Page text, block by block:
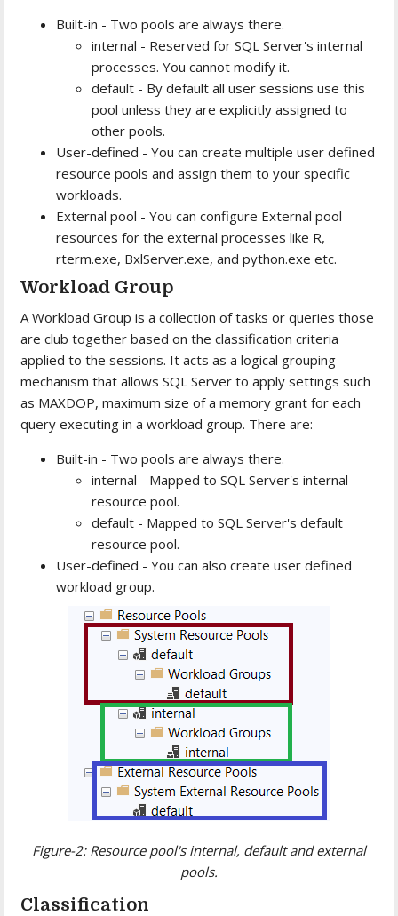
Built-in - Two pools are always there.
internal - Reserved for SQL Server's internal
processes. You cannot modify it.
default - By default all user sessions use this
pool unless they are explicitly assigned to
other pools.
User-defined - You can create multiple user defined
resource pools and assign them to your specific
workloads.
External pool - You can configure External pool
resources for the external processes like R,
rterm.exe, BxlServer.exe, and python.exe etc.
Workload Group
A Workload Group is a collection of tasks or queries those
are club together based on the classification criteria
applied to the sessions. It acts as a logical grouping
mechanism that allows SQL Server to apply settings such
as MAXDOP, maximum size of a memory grant for each
query executing in a workload group. There are:
Built-in - Two pools are always there.
internal - Mapped to SQL Server's internal
resource pool.
default - Mapped to SQL Server's default
resource pool.
User-defined - You can also create user defined
workload group.
Figure-2: Resource pool's internal, default and external
pools.
Classification